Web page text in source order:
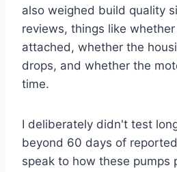
also weighed build quality
reviews, things like
attached, whether the
drops, and whether the
time.
I deliberately didn't test
beyond 60 days of
speak to how these pumps